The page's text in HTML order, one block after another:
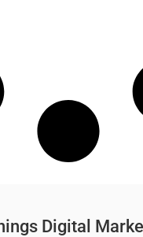
Digital